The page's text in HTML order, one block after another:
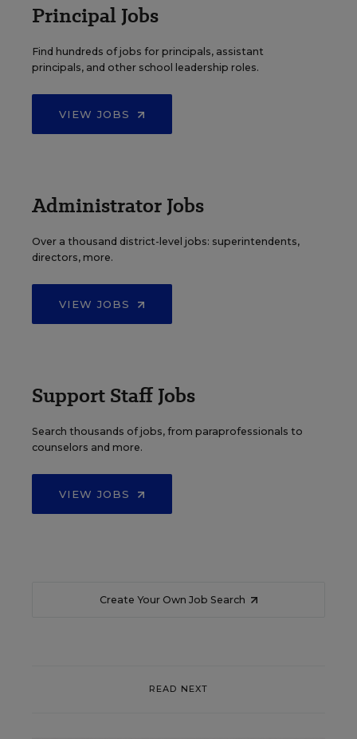
Principal Jobs
Find hundreds of jobs for principals, assistant
principals, and other school leadership roles.
VIEW JOBS
Administrator Jobs
Over a thousand district-level jobs: superintendents,
directors, more.
VIEW JOBS
Support Staff Jobs
Search thousands of jobs, from paraprofessionals to
counselors and more.
VIEW JOBS
Create Your Own Job Search
READ NEXT